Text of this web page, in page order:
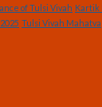
of Tulsi Vivah Kartik
Tulsi Vivah Mahatva